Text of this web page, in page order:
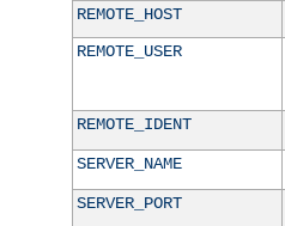
REMOTE_HOST
REMOTE_USER
REMOTE_IDENT
SERVER_NAME
SERVER_PORT